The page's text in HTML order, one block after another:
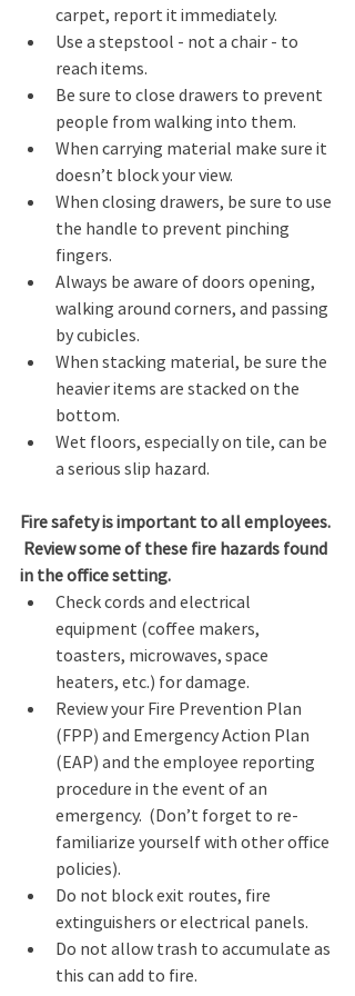
carpet, report it immediately.
Use a stepstool - not a chair - to
reach items.
Be sure to close drawers to prevent
people from walking into them.
When carrying material make sure it
doesn’t block your view.
When closing drawers, be sure to use
the handle to prevent pinching
fingers.
Always be aware of doors opening,
walking around corners, and passing
by cubicles.
When stacking material, be sure the
heavier items are stacked on the
bottom.
Wet floors, especially on tile, can be
a serious slip hazard.
Fire safety is important to all employees.
Review some of these fire hazards found
in the office setting.
Check cords and electrical
equipment (coffee makers,
toasters, microwaves, space
heaters, etc.) for damage.
Review your Fire Prevention Plan
(FPP) and Emergency Action Plan
(EAP) and the employee reporting
procedure in the event of an
emergency.  (Don’t forget to re-
familiarize yourself with other office
policies).
Do not block exit routes, fire
extinguishers or electrical panels.
Do not allow trash to accumulate as
this can add to fire.